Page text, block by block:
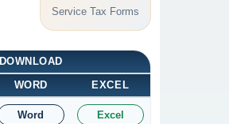
Service Tax Forms
DOWNLOAD
WORD EXCEL
Word Excel